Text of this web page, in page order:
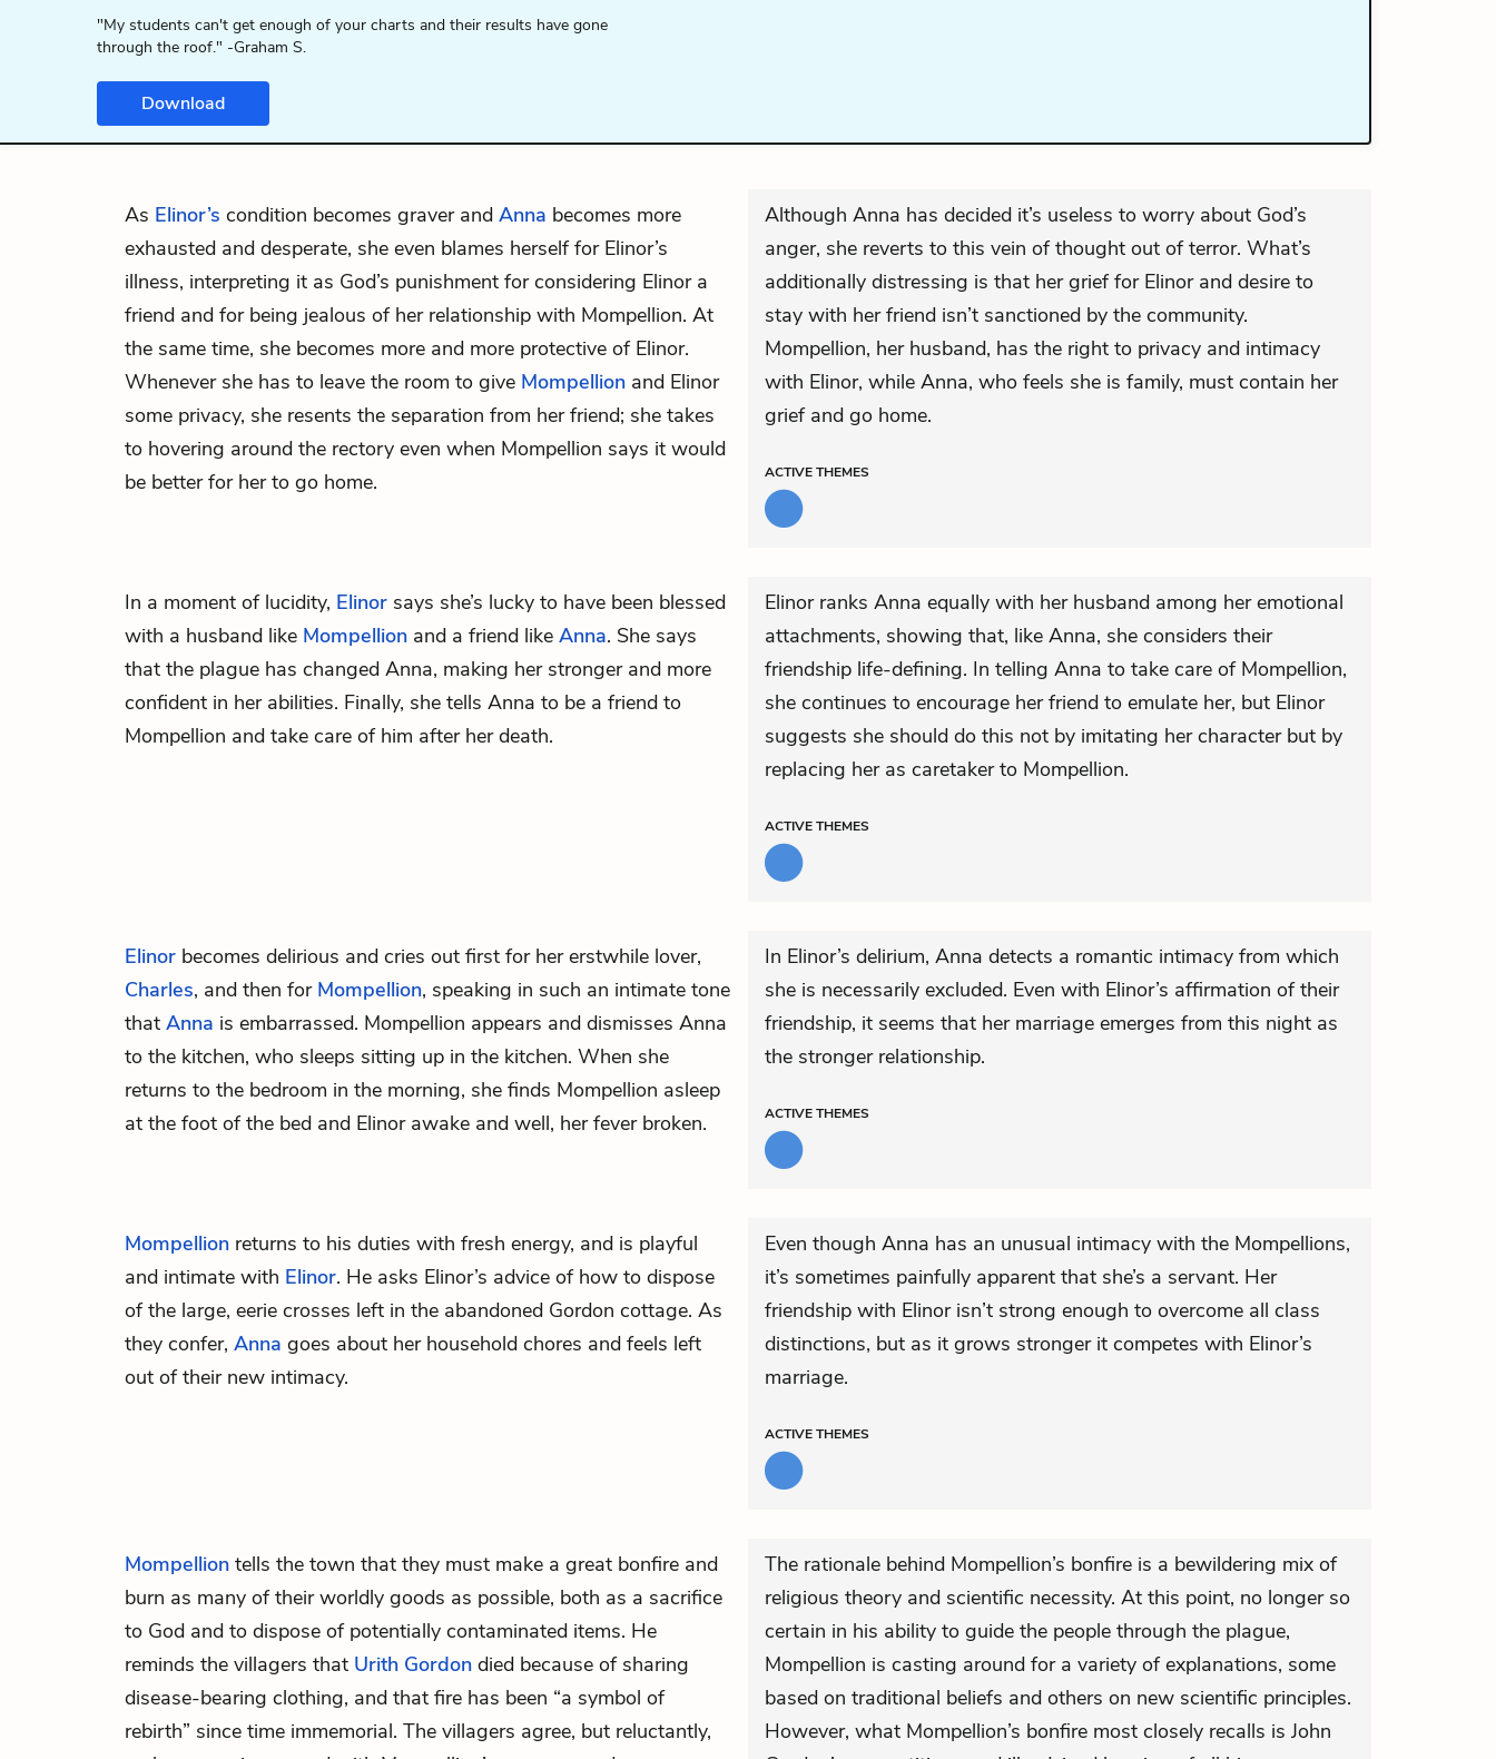
"My students can't get enough of your charts and their results have gone
through the roof." -Graham S.
Download
As Elinor’s condition becomes graver and Anna becomes more
exhausted and desperate, she even blames herself for Elinor’s
illness, interpreting it as God’s punishment for considering Elinor a
friend and for being jealous of her relationship with Mompellion. At
the same time, she becomes more and more protective of Elinor.
Whenever she has to leave the room to give Mompellion and Elinor
some privacy, she resents the separation from her friend; she takes
to hovering around the rectory even when Mompellion says it would
be better for her to go home.
Although Anna has decided it’s useless to worry about God’s
anger, she reverts to this vein of thought out of terror. What’s
additionally distressing is that her grief for Elinor and desire to
stay with her friend isn’t sanctioned by the community.
Mompellion, her husband, has the right to privacy and intimacy
with Elinor, while Anna, who feels she is family, must contain her
grief and go home.
ACTIVETHEMES
In a moment of lucidity, Elinor says she’s lucky to have been blessed
with a husband like Mompellion and a friend like Anna. She says
that the plague has changed Anna, making her stronger and more
confident in her abilities. Finally, she tells Anna to be a friend to
Mompellion and take care of him after her death.
Elinor ranks Anna equally with her husband among her emotional
attachments, showing that, like Anna, she considers their
friendship life-defining. In telling Anna to take care of Mompellion,
she continues to encourage her friend to emulate her, but Elinor
suggests she should do this not by imitating her character but by
replacing her as caretaker to Mompellion.
ACTIVETHEMES
Elinor becomes delirious and cries out first for her erstwhile lover,
Charles, and then for Mompellion, speaking in such an intimate tone
that Anna is embarrassed. Mompellion appears and dismisses Anna
to the kitchen, who sleeps sitting up in the kitchen. When she
returns to the bedroom in the morning, she finds Mompellion asleep
at the foot of the bed and Elinor awake and well, her fever broken.
In Elinor’s delirium, Anna detects a romantic intimacy from which
she is necessarily excluded. Even with Elinor’s affirmation of their
friendship, it seems that her marriage emerges from this night as
the stronger relationship.
ACTIVETHEMES
Mompellion returns to his duties with fresh energy, and is playful
and intimate with Elinor. He asks Elinor’s advice of how to dispose
of the large, eerie crosses left in the abandoned Gordon cottage. As
they confer, Anna goes about her household chores and feels left
out of their new intimacy.
Even though Anna has an unusual intimacy with the Mompellions,
it’s sometimes painfully apparent that she’s a servant. Her
friendship with Elinor isn’t strong enough to overcome all class
distinctions, but as it grows stronger it competes with Elinor’s
marriage.
ACTIVETHEMES
Mompellion tells the town that they must make a great bonfire and
burn as many of their worldly goods as possible, both as a sacrifice
to God and to dispose of potentially contaminated items. He
reminds the villagers that Urith Gordon died because of sharing
disease-bearing clothing, and that fire has been “a symbol of
rebirth” since time immemorial. The villagers agree, but reluctantly,
The rationale behind Mompellion’s bonfire is a bewildering mix of
religious theory and scientific necessity. At this point, no longer so
certain in his ability to guide the people through the plague,
Mompellion is casting around for a variety of explanations, some
based on traditional beliefs and others on new scientific principles.
However, what Mompellion’s bonfire most closely recalls is John